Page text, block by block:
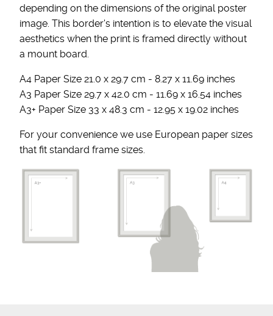
depending on the dimensions of the original poster
image. This border's intention is to elevate the visual
aesthetics when the print is framed directly without
a mount board.
A4 Paper Size 21.0 x 29.7 cm - 8.27 x 11.69 inches
A3 Paper Size 29.7 x 42.0 cm - 11.69 x 16.54 inches
A3+ Paper Size 33 x 48.3 cm - 12.95 x 19.02 inches
For your convenience we use European paper sizes
that fit standard frame sizes.